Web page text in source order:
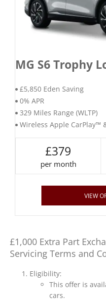
MG S6 Trophy
£5,850 Eden Saving
0% APR
329 Miles Range (WLTP)
Wireless Apple CarPlay™
£379
per month
VIEW
£1,000 Extra Part
Servicing Terms and
Eligibility:
This offer is
cars.